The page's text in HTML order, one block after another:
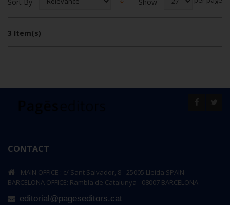
3 Item(s)
CONTACT
MAIN OFFICE : c/ Sant Salvador, 8 - 25005 Lleida SPAIN
BARCELONA OFFICE: Rambla de Catalunya - 08007 BARCELONA
editorial@pageseditors.cat